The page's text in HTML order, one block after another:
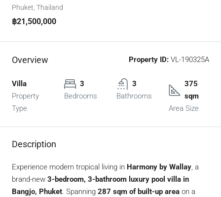
Phuket, Thailand
฿21,500,000
Overview Property ID: VL-190325A
Villa
Property
Type
3
Bedrooms
3
Bathrooms
375
sqm
Area Size
Description
Experience modern tropical living in Harmony by Wallay, a
brand-new 3-bedroom, 3-bathroom luxury pool villa in
Bangjo, Phuket. Spanning 287 sqm of built-up area on a